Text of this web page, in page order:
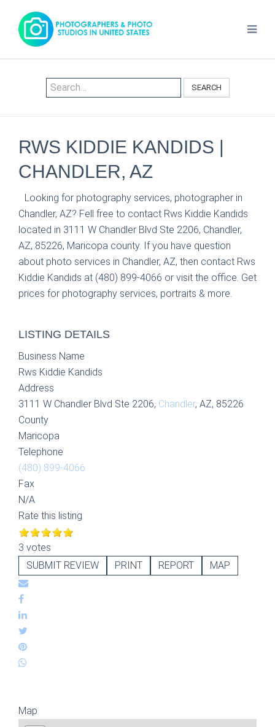
SEARCH
RWS KIDDIE KANDIDS |
CHANDLER, AZ
Looking for photography services, photographer in
Chandler, AZ? Fell free to contact Rws Kiddie Kandids
located in 3111 W Chandler Blvd Ste 2206, Chandler,
AZ, 85226, Maricopa county. If you have question
about photo services in Chandler, AZ, then contact Rws
Kiddie Kandids at (480) 899-4066 or visit the office. Get
prices for photography services, portraits & more.
LISTING DETAILS
Business Name
Rws Kiddie Kandids
Address
3111 W Chandler Blvd Ste 2206, Chandler, AZ, 85226
County
Maricopa
Telephone
(480) 899-4066
Fax
N/A
Rate this listing
3 votes
SUBMIT REVIEW
PRINT REPORT MAP
Map